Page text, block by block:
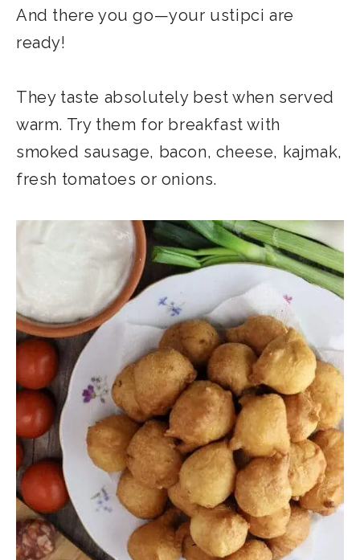
And there you go—your ustipci are
ready!
They taste absolutely best when served
warm. Try them for breakfast with
smoked sausage, bacon, cheese, kajmak,
fresh tomatoes or onions.